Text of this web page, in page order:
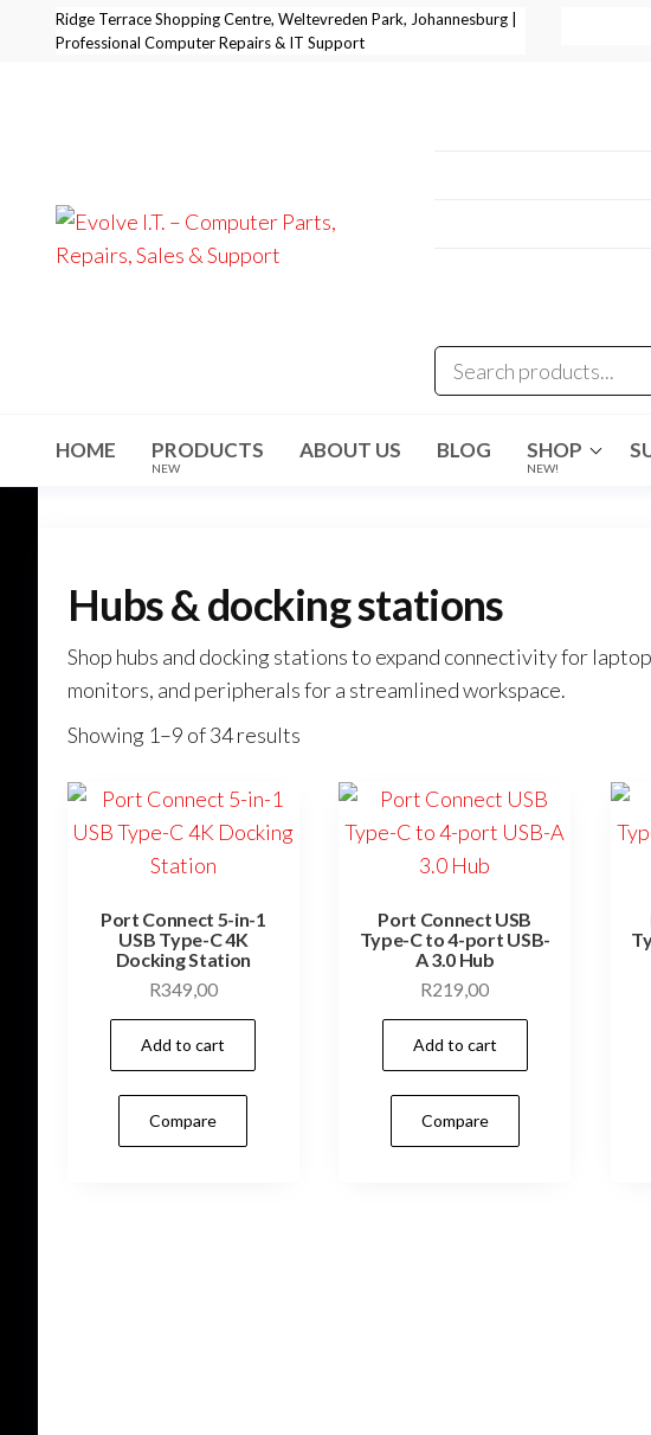
Ridge Terrace Shopping Centre, Weltevreden Park, Johannesburg |
Professional Computer Repairs & IT Support
Sales &
Support
HOME PRODUCTS
NEW
ABOUT US BLOG SHOP
NEW!
Hubs & docking stations
Shop hubs and docking stations to expand connectivity for
monitors, and peripherals for a streamlined workspace.
Showing 1–9 of 34 results
Port Connect 5-in-1
USB Type-C 4K
Docking Station
R349,00
Add to cart
Compare
Port Connect USB
Type-C to 4-port USB-
A 3.0 Hub
R219,00
Add to cart
Compare